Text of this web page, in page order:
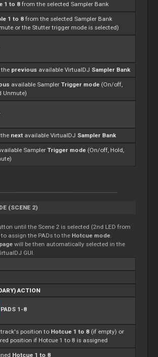
1 to 8 from the selected Sampler Bank
1 to 8 from the selected Sampler Bank
or the Stutter trigger mode is selected)
the previous available VirtualDJ Sampler Bank
available SamplerTrigger mode (On/off,
Unmute)
next available VirtualDJ Sampler Bank
SamplerTrigger mode (On/off, Hold,
(SCENE 2)
until the Scene 2 is selected (2nd LED from
assign the PADs to the Hotcue mode.
will be then automatically selected in the
GUI.
ACTION
PADS 1-8
position to Hotcue 1 to 8 (if empty) or
position if Hotcue 1 to 8 is assigned
Hotcue 1 to 8